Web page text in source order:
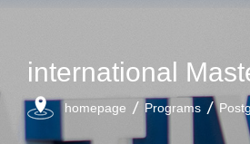
international
homepage Programs